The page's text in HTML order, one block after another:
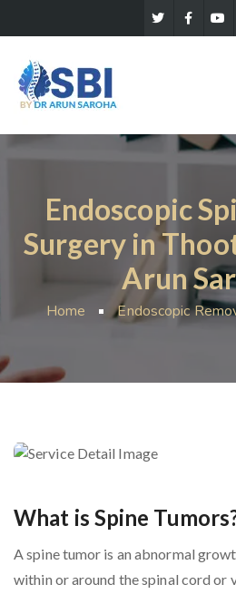
Endoscopic
Surgery in
Arun
Home Endoscopic
What is Spine
A spine tumor is an abnormal
within or around the spinal cord or